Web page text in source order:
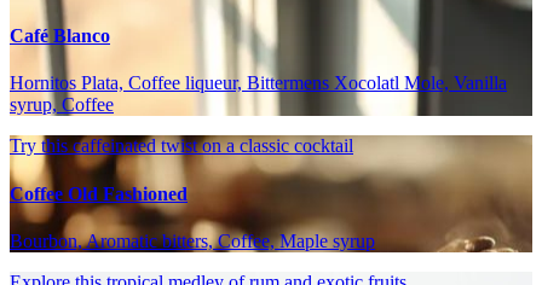
Café Blanco
Hornitos Plata, Coffee liqueur, Bittermens Xocolatl Mole, Vanilla
syrup, Coffee
Try this caffeinated twist on a classic cocktail
Coffee Old Fashioned
Bourbon, Aromatic bitters, Coffee, Maple syrup